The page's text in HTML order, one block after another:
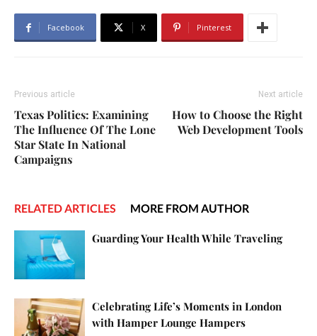
Facebook X Pinterest
Previous article
Texas Politics: Examining
The Influence Of The Lone
Star State In National
Campaigns
Next article
How to Choose the Right
Web Development Tools
RELATED ARTICLES MORE FROM AUTHOR
Guarding Your Health While Traveling
Celebrating Life’s Moments in London
with Hamper Lounge Hampers